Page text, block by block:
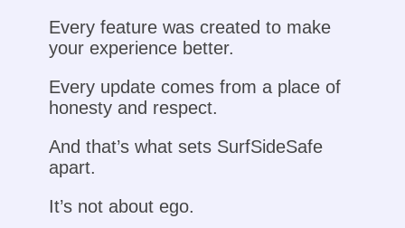
Every feature was created to make
your experience better.
Every update comes from a place of
honesty and respect.
And that’s what sets SurfSideSafe
apart.
It’s not about ego.